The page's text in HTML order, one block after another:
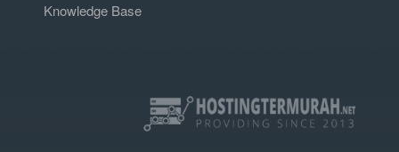
Knowledge Base